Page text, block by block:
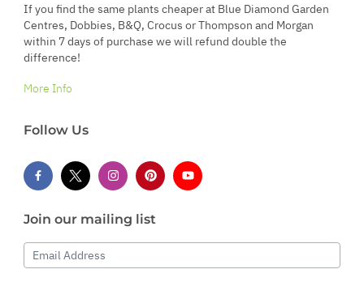
If you find the same plants cheaper at Blue Diamond Garden
Centres, Dobbies, B&Q, Crocus or Thompson and Morgan
within 7 days of purchase we will refund double the
difference!
More Info
Follow Us
Join our mailing list
Email Address